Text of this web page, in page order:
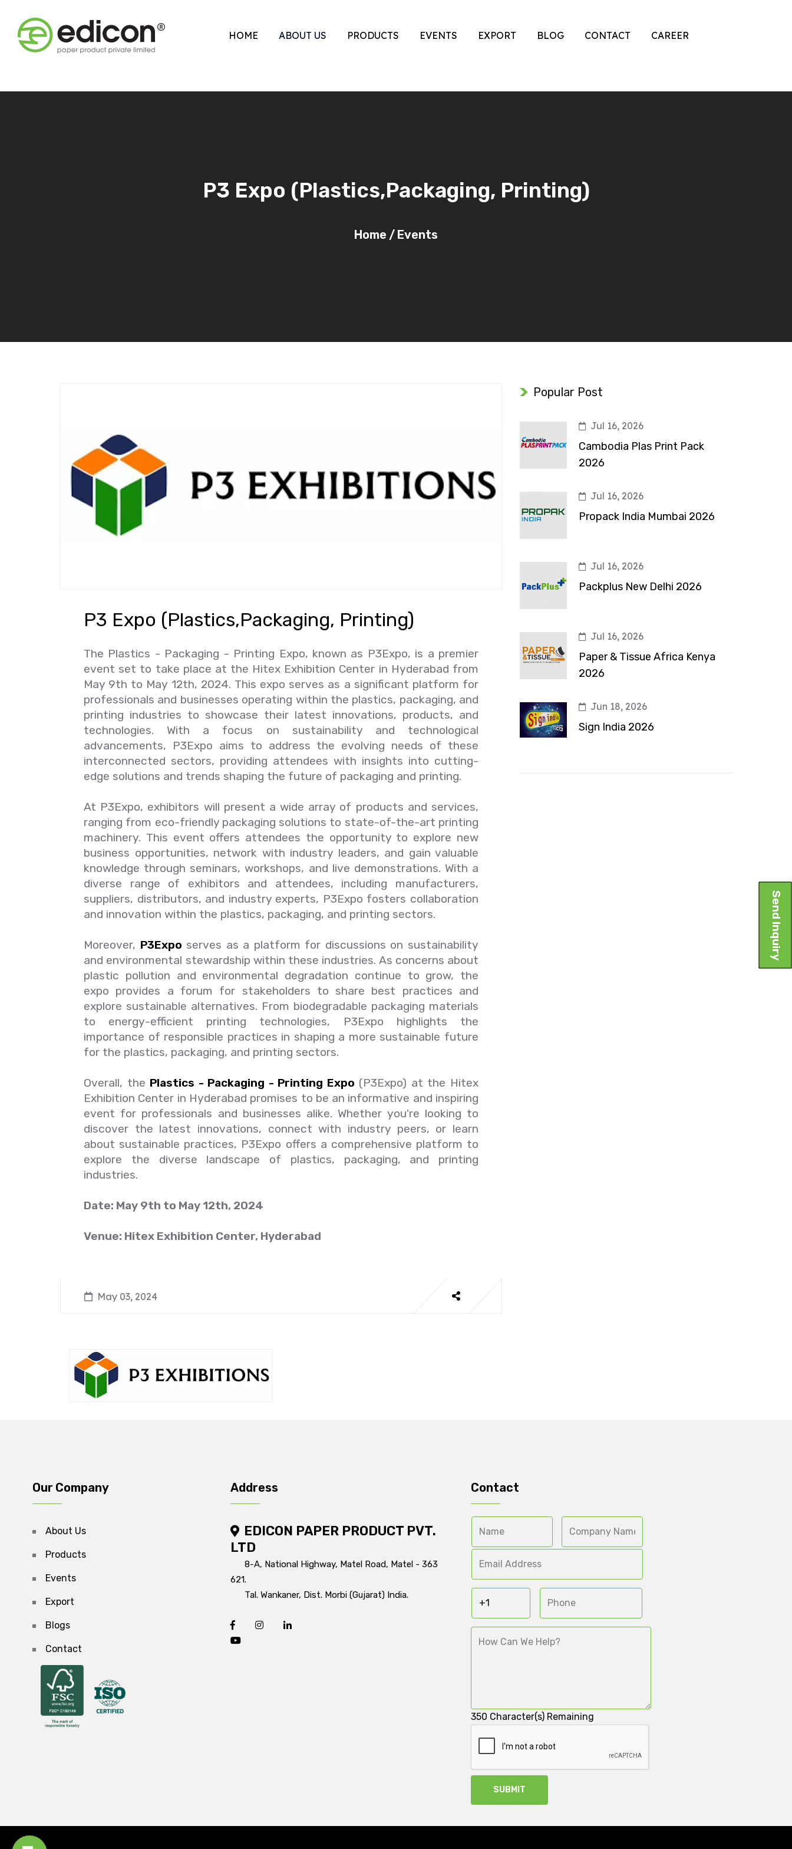
HOME ABOUT US PRODUCTS EVENTS EXPORT BLOG CONTACT CAREER
P3 Expo (Plastics,Packaging, Printing)
Home / Events
P3 Expo (Plastics,Packaging, Printing)
The Plastics - Packaging - Printing Expo, known as P3Expo, is a premier
event set to take place at the Hitex Exhibition Center in Hyderabad from
May 9th to May 12th, 2024. This expo serves as a significant platform for
professionals and businesses operating within the plastics, packaging, and
printing industries to showcase their latest innovations, products, and
technologies. With a focus on sustainability and technological
advancements, P3Expo aims to address the evolving needs of these
interconnected sectors, providing attendees with insights into cutting-
edge solutions and trends shaping the future of packaging and printing.
At P3Expo, exhibitors will present a wide array of products and services,
ranging from eco-friendly packaging solutions to state-of-the-art printing
machinery. This event offers attendees the opportunity to explore new
business opportunities, network with industry leaders, and gain valuable
knowledge through seminars, workshops, and live demonstrations. With a
diverse range of exhibitors and attendees, including manufacturers,
suppliers, distributors, and industry experts, P3Expo fosters collaboration
and innovation within the plastics, packaging, and printing sectors.
Moreover, P3Expo serves as a platform for discussions on sustainability
and environmental stewardship within these industries. As concerns about
plastic pollution and environmental degradation continue to grow, the
expo provides a forum for stakeholders to share best practices and
explore sustainable alternatives. From biodegradable packaging materials
to energy-efficient printing technologies, P3Expo highlights the
importance of responsible practices in shaping a more sustainable future
for the plastics, packaging, and printing sectors.
Overall, the Plastics - Packaging - Printing Expo (P3Expo) at the Hitex
Exhibition Center in Hyderabad promises to be an informative and inspiring
event for professionals and businesses alike. Whether you're looking to
discover the latest innovations, connect with industry peers, or learn
about sustainable practices, P3Expo offers a comprehensive platform to
explore the diverse landscape of plastics, packaging, and printing
industries.
Date: May 9th to May 12th, 2024
Venue: Hitex Exhibition Center, Hyderabad
May 03, 2024
Popular Post
Jul 16, 2026
Cambodia Plas Print Pack
2026
Jul 16, 2026
Propack India Mumbai 2026
Jul 16, 2026
Packplus New Delhi 2026
Jul 16, 2026
Paper & Tissue Africa Kenya
2026
Jun 18, 2026
Sign India 2026
Our Company
About Us
Products
Events
Export
Blogs
Contact
Address
EDICON PAPER PRODUCT PVT.
LTD
8-A, National Highway, Matel Road, Matel - 363
621.
Tal. Wankaner, Dist. Morbi (Gujarat) India.
Contact
350 Character(s) Remaining
Send Inquiry